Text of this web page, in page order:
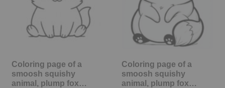
Coloring page of a
smoosh squishy
animal, plump fox…
Coloring page of a
smoosh squishy
animal, plump fox…